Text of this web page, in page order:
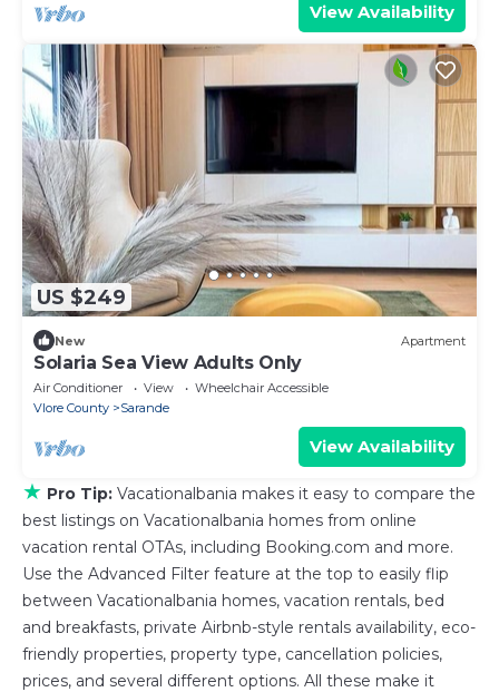
View Availability
US $249
New Apartment
Solaria Sea View Adults Only
Air Conditioner View
Wheelchair Accessible
Vlore County
Sarande
View Availability
★ Pro Tip: Vacationalbania makes it easy to compare the
best listings on Vacationalbania homes from online
vacation rental OTAs, including Booking.com and more.
Use the Advanced Filter feature at the top to easily flip
between Vacationalbania homes, vacation rentals, bed
and breakfasts, private Airbnb-style rentals availability, eco-
friendly properties, property type, cancellation policies,
prices, and several different options. All these make it